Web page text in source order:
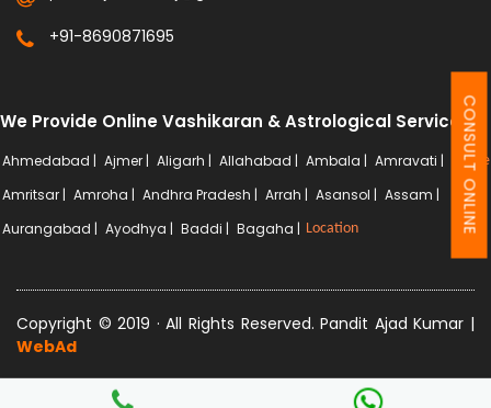
+91-8690871695
We Provide Online Vashikaran & Astrological Services
Ahmedabad | Ajmer | Aligarh | Allahabad | Ambala | Amravati |
Amritsar | Amroha | Andhra Pradesh | Arrah | Asansol | Assam |
Aurangabad | Ayodhya | Baddi | Bagaha |
More
Location
Copyright © 2019 · All Rights Reserved. Pandit Ajad Kumar |
WebAd
CONSULT ONLINE